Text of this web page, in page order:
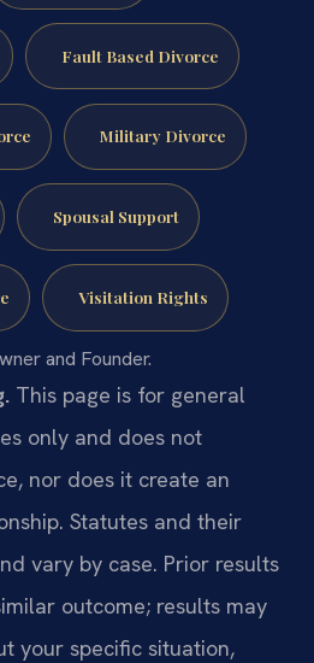
Fault Based Divorce
Military Divorce
Spousal Support
Visitation Rights
and Founder.
This page is for general
only and does not
nor does it create an
Statutes and their
vary by case. Prior results
outcome; results may
your specific situation,